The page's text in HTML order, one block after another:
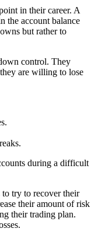
in their career. A
the account balance
but rather to
control. They
are willing to lose
during a difficult
to try to recover their
their amount of risk
their trading plan.